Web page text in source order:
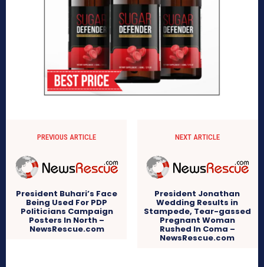
PREVIOUS ARTICLE
President Buhari’s Face
Being Used For PDP
Politicians Campaign
Posters In North –
NewsRescue.com
NEXT ARTICLE
President Jonathan
Wedding Results in
Stampede, Tear-gassed
Pregnant Woman
Rushed In Coma –
NewsRescue.com